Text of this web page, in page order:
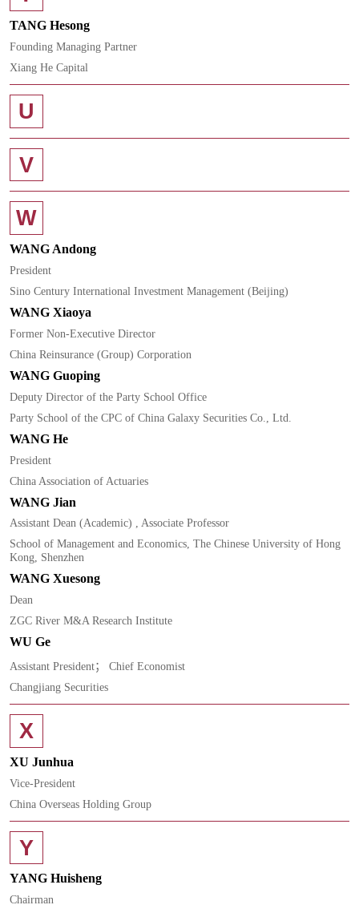
TANG Hesong
Founding Managing Partner
Xiang He Capital
U
V
W
WANG Andong
President
Sino Century International Investment Management (Beijing)
WANG Xiaoya
Former Non-Executive Director
China Reinsurance (Group) Corporation
WANG Guoping
Deputy Director of the Party School Office
Party School of the CPC of China Galaxy Securities Co., Ltd.
WANG He
President
China Association of Actuaries
WANG Jian
Assistant Dean (Academic) , Associate Professor
School of Management and Economics, The Chinese University of Hong
Kong, Shenzhen
WANG Xuesong
Dean
ZGC River M&A Research Institute
WU Ge
Assistant President； Chief Economist
Changjiang Securities
X
XU Junhua
Vice-President
China Overseas Holding Group
Y
YANG Huisheng
Chairman